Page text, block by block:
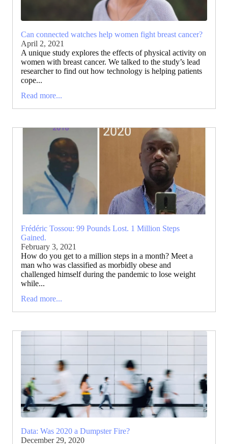
Can connected watches help women fight breast cancer?
April 2, 2021
A unique study explores the effects of physical activity on
women with breast cancer. We talked to the study’s lead
researcher to find out how technology is helping patients
cope...
Read more...
Frédéric Tossou: 99 Pounds Lost. 1 Million Steps
Gained.
February 3, 2021
How do you get to a million steps in a month? Meet a
man who was classified as morbidly obese and
challenged himself during the pandemic to lose weight
while...
Read more...
Data: Was 2020 a Dumpster Fire?
December 29, 2020